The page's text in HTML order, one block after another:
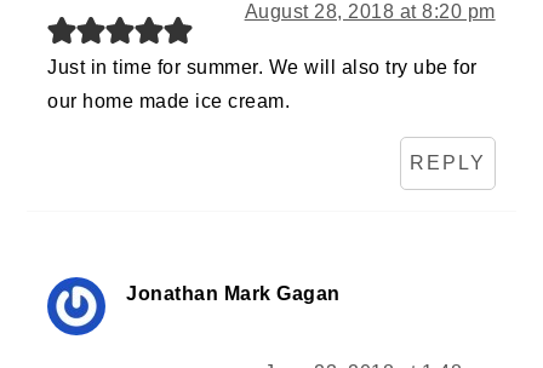
August 28, 2018 at 8:20 pm
Just in time for summer. We will also try ube for
our home made ice cream.
REPLY
Jonathan Mark Gagan